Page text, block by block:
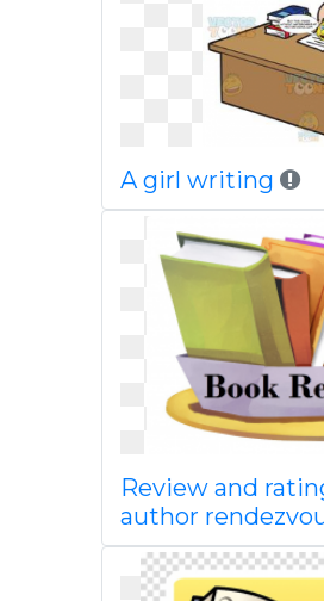
A girl writing
Review and
author